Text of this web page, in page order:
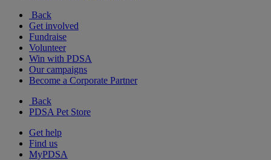
Back
Get involved
Fundraise
Volunteer
Win with PDSA
Our campaigns
Become a Corporate Partner
Back
PDSA Pet Store
Get help
Find us
MyPDSA